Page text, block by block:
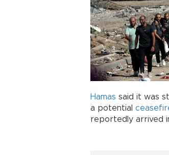
Hamas said it was
a potential
reportedly arrived